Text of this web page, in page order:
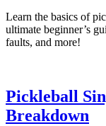
Learn the basics of
ultimate beginner’s
faults, and more!
Pickleball
Breakdown